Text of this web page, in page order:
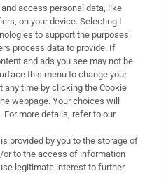
access personal data, like
on your device. Selecting I
to support the purposes
process data to provide. If
and ads you see may not be
this menu to change your
time by clicking the Cookie
webpage. Your choices will
more details, refer to our
provided by you to the storage of
or to the access of information
legitimate interest to further